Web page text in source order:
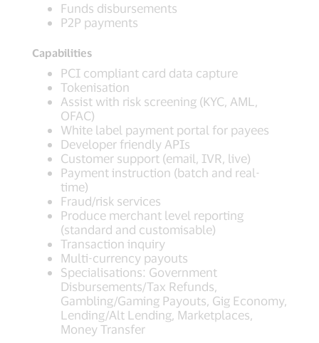
Funds disbursements
P2P payments
Capabilities
PCI compliant card data capture
Tokenisation
Assist with risk screening (KYC, AML,
OFAC)
White label payment portal for payees
Developer friendly APIs
Customer support (email, IVR, live)
Payment instruction (batch and real-
time)
Fraud/risk services
Produce merchant level reporting
(standard and customisable)
Transaction inquiry
Multi-currency payouts
Specialisations: Government
Disbursements/Tax Refunds,
Gambling/Gaming Payouts, Gig Economy,
Lending/Alt Lending, Marketplaces,
Money Transfer